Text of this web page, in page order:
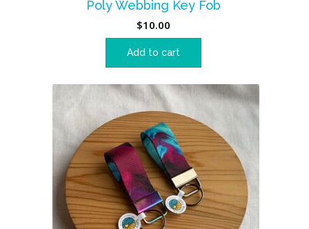
Poly Webbing Key Fob
$10.00
Add to cart